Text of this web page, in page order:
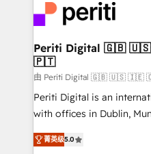
DX × AI推進のPMO伴走支
革を、構想から実装・定着
定の代行ではなく、設計
の統合・浸透・変革管理を実行し
計・構築：リード獲得・
提供。 ▸ 既存CRM・MA
Marketo・Pardot等から
データ移行と活用設計まで
and—most
into bold ideas and
products and strategies
difference.
Periti Digital 🇬🇧 🇺🇸 🇮🇪 🇨🇦 🇩🇪 🇳🇱
🇵🇹
由 Periti Digital 🇬🇧 🇺🇸
Periti Digital is an
with offices in Dublin,
and New York. 🔎 We are focused on enhancing
revenue-generation
菁英级5.0